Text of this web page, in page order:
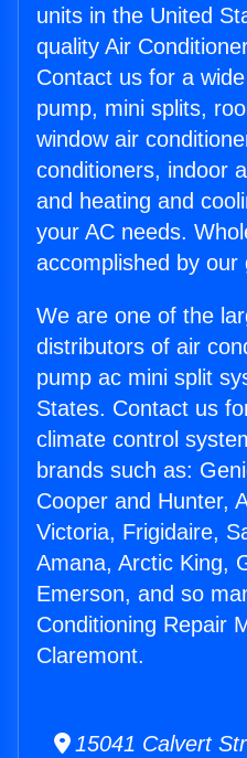
units in the United
quality Air
Contact us for a
pump, mini splits,
window air
conditioners, indoor
and heating and
your AC needs.
accomplished by our
We are one of the
distributors of air
pump ac mini split
States. Contact us
climate control
brands such as:
Cooper and Hunter,
Victoria, Frigidaire,
Amana, Arctic King,
Emerson, and so
Conditioning Repair
Claremont.
15041 Calvert